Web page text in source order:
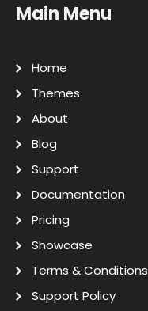
Main Menu
Home
Themes
About
Blog
Support
Documentation
Pricing
Showcase
Terms & Conditions
Support Policy